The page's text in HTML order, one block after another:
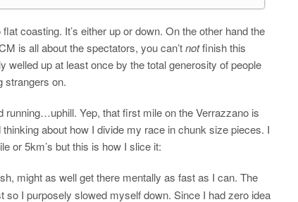
coasting. It’s either up or down. On the other hand the
is all about the spectators, you can’tnotfinish this
welled up at least once by the total generosity of people
strangers on.
running…uphill. Yep, that first mile on the Verrazzano is
about how I divide my race in chunk size pieces. I
or 5km’s but this is how I slice it:
might as well get there mentally as fast as I can. The
so I purposely slowed myself down. Since I had zero idea